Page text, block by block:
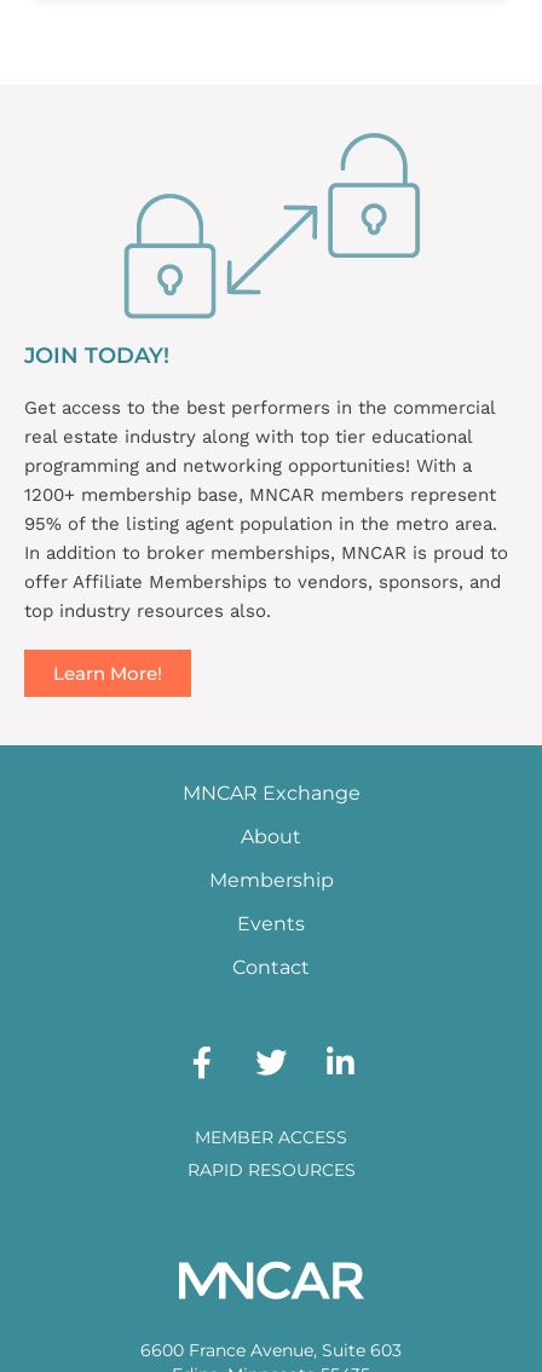
JOIN TODAY!
Get access to the best performers in the commercial
real estate industry along with top tier educational
programming and networking opportunities! With a
1200+ membership base, MNCAR members represent
95% of the listing agent population in the metro area.
In addition to broker memberships, MNCAR is proud to
offer Affiliate Memberships to vendors, sponsors, and
top industry resources also.
Learn More!
6600 France Avenue, Suite 603
MNCAR Exchange
About
Membership
Events
Contact
MEMBER ACCESS
RAPID RESOURCES